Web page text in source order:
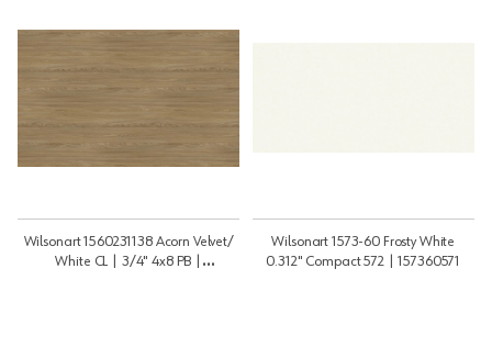
Wilsonart 1560231138 Acorn Velvet/
White CL | 3/4" 4x8 PB |
Wilsonart 1573-60 Frosty White
0.312" Compact 572 | 157360571